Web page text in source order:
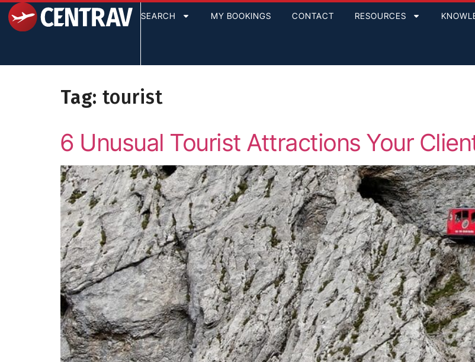
content
SEARCH MY BOOKINGS CONTACT RESOURCES
Tag: tourist
6 Unusual Tourist Attractions Your